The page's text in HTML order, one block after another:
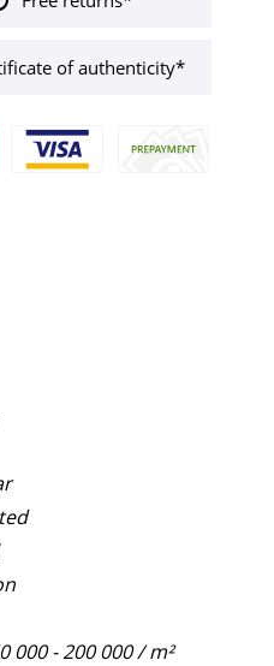
of authenticity*
000 - 200 000 / m²